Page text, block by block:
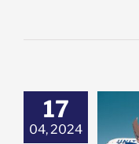
17
04, 2024
Soars
Earnings:
Look Past